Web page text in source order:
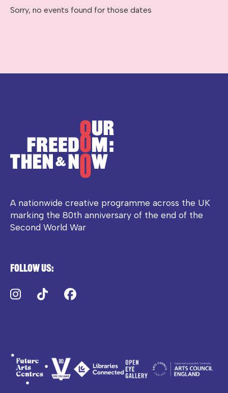
Sorry, no events found for those dates
A nationwide creative programme across the UK
marking the 80th anniversary of the end of the
Second World War
Follow us:
Instagram
TikTok